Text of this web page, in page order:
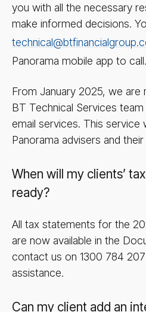
you with all the necessary
make informed decisions.
Panorama mobile app to call.
From January 2025, we are
BT Technical Services
email services. This service
Panorama advisers and
When will my clients’
ready?
All tax statements for the
are now available in the
contact us on 1300 784
assistance.
Can my client add an